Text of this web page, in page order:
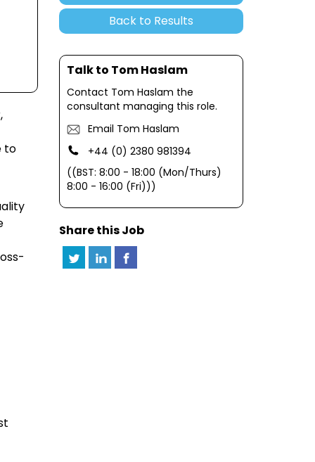
Back to Results
Talk to Tom Haslam
Contact Tom Haslam the
consultant managing this role.
Email Tom Haslam
+44 (0) 2380 981394
((BST: 8:00 - 18:00 (Mon/Thurs)
8:00 - 16:00 (Fri)))
Share this Job
to